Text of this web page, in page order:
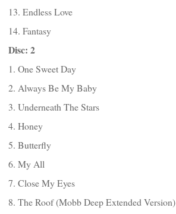
13. Endless Love
14. Fantasy
Disc: 2
1. One Sweet Day
2. Always Be My Baby
3. Underneath The Stars
4. Honey
5. Butterfly
6. My All
7. Close My Eyes
8. The Roof (Mobb Deep Extended Version)